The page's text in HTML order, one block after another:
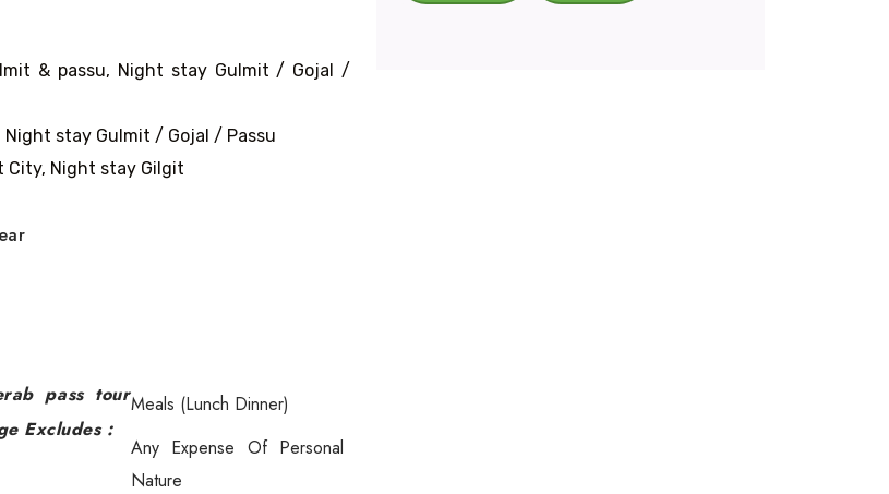
& passu, Night stay Gulmit / Gojal /
stay Gulmit / Gojal / Passu
City, Night stay Gilgit
pass tour
Excludes :
Meals (Lunch Dinner)
Any Expense Of Personal
Nature